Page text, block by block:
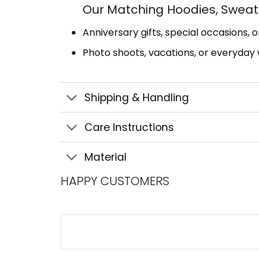
Our Matching Hoodies,
Anniversary gifts, special occasions,
Photo shoots, vacations, or
Shipping & Handling
Care Instructions
Material
HAPPY CUSTOMERS